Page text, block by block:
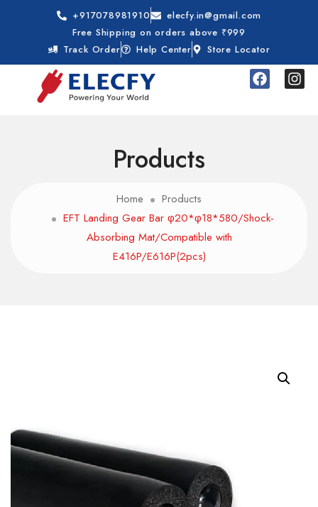
+917078981910
elecfy.in@gmail.com
Free Shipping on orders above ₹999
Track Order
Help Center Store Locator
Products
Home
Products
EFT Landing Gear Bar φ20*φ18*580/Shock-
Absorbing Mat/Compatible with
E416P/E616P(2pcs)